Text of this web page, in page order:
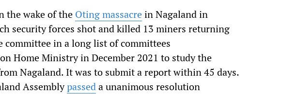
the wake of the Oting massacre in Nagaland in
security forces shot and killed 13 miners returning
committee in a long list of committees
Home Ministry in December 2021 to study the
Nagaland. It was to submit a report within 45 days.
Assemblypasseda unanimous resolution